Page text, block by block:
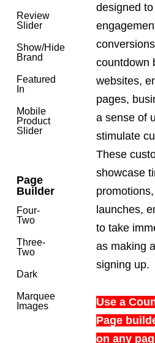
Review
Slider
Show/Hide
Brand
Featured
In
Mobile
Product
Slider
Page
Builder
Four-
Two
Three-
Two
Dark
Marquee
Images
designed
countdown
websites,
pages,
a sense of
stimulate
These
showcase
launches,
to take
as making
signing up.
Use a
Page
on any